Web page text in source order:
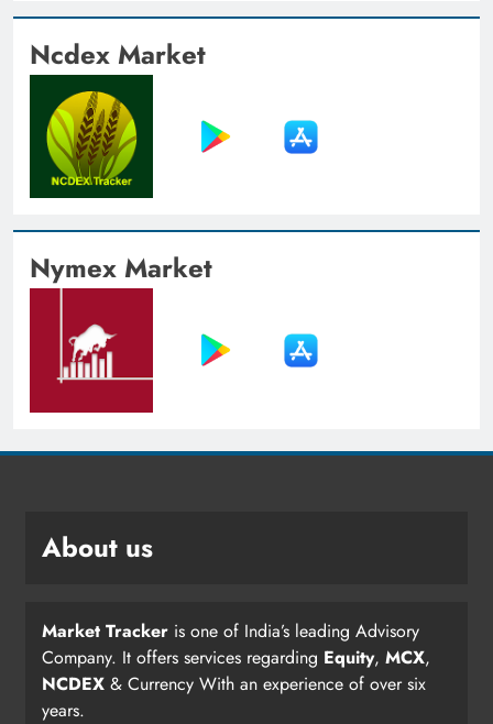
Ncdex Market
Nymex Market
About us
Market Tracker is one of India’s leading Advisory
Company. It offers services regarding Equity, MCX,
NCDEX & Currency With an experience of over six
years.